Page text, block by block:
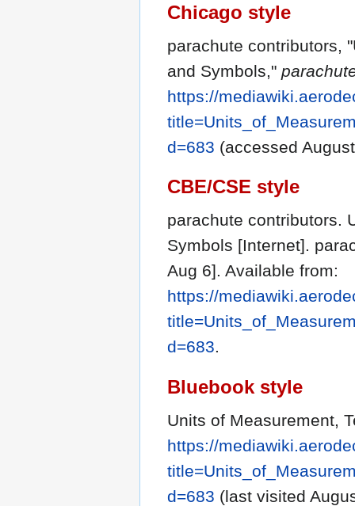
Chicago style
parachute contributors,
and Symbols,"
https://
d=683 (accessed
CBE/CSE style
parachute contributors.
Symbols [Internet].
Aug 6]. Available from:
https://
d=683.
Bluebook style
Units of Measurement,
https://
d=683 (last visited